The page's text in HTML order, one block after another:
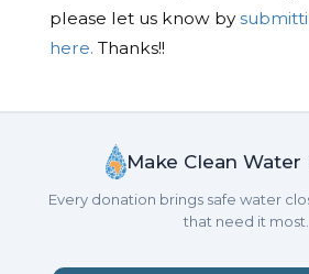
please let us know by
here. Thanks!!
Make Clean Water
Every donation brings safe water
that need it most.